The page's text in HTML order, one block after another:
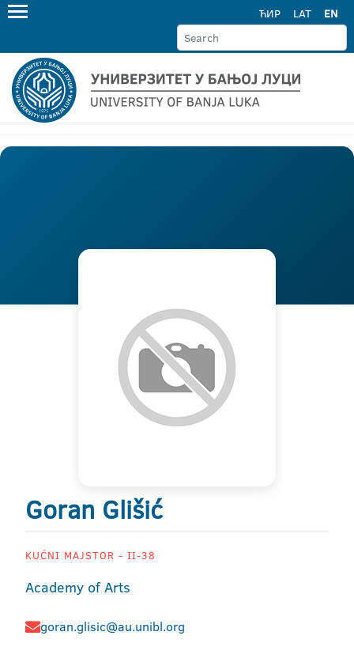
ЋИР LAT EN
Goran Glišić
KUĆNI MAJSTOR - II-38
Academy of Arts
goran.glisic@au.unibl.org